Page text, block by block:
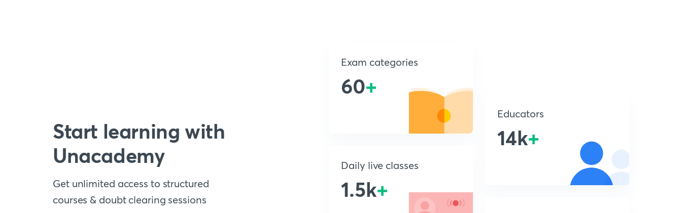
Start learning with
Unacademy
Get unlimited access to structured
courses & doubt clearing sessions
Exam categories
60+
Daily live classes
1.5k+
Educators
14k+